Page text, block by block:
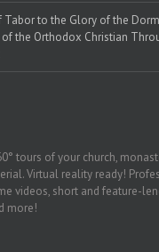
Tabor to the Glory of the
the Orthodox Christian
tours of your church,
Virtual reality ready!
videos, short and feature-
more!